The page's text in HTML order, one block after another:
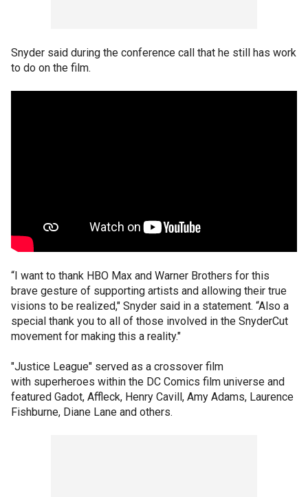
Snyder said during the conference call that he still has work
to do on the film.
“I want to thank HBO Max and Warner Brothers for this
brave gesture of supporting artists and allowing their true
visions to be realized," Snyder said in a statement. “Also a
special thank you to all of those involved in the SnyderCut
movement for making this a reality."
"Justice League" served as a crossover film
with superheroes within the DC Comics film universe and
featured Gadot, Affleck, Henry Cavill, Amy Adams, Laurence
Fishburne, Diane Lane and others.